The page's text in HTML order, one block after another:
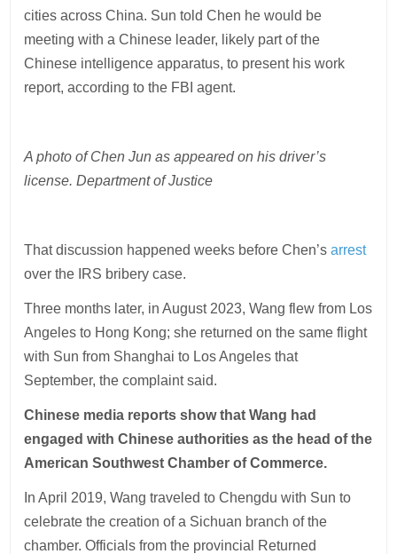
cities across China. Sun told Chen he would be
meeting with a Chinese leader, likely part of the
Chinese intelligence apparatus, to present his work
report, according to the FBI agent.
A photo of Chen Jun as appeared on his driver’s
license. Department of Justice
That discussion happened weeks before Chen’sarrest
over the IRS bribery case.
Three months later, in August 2023, Wang flew from Los
Angeles to Hong Kong; she returned on the same flight
with Sun from Shanghai to Los Angeles that
September, the complaint said.
Chinese media reports show that Wang had
engaged with Chinese authorities as the head of the
American Southwest Chamber of Commerce.
In April 2019, Wang traveled to Chengdu with Sun to
celebrate the creation of a Sichuan branch of the
chamber. Officials from the provincial Returned